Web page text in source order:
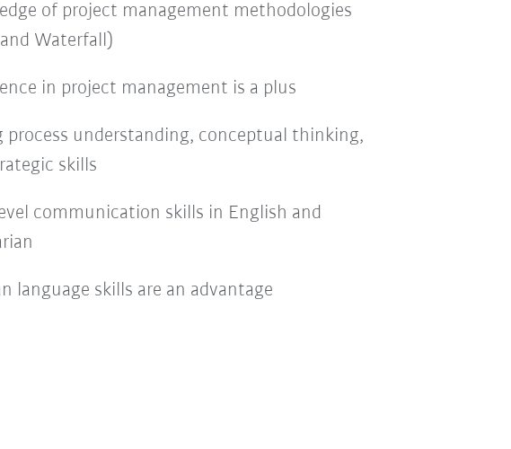
of project management methodologies
Waterfall)
in project management is a plus
process understanding, conceptual thinking,
skills
communication skills in English and
language skills are an advantage